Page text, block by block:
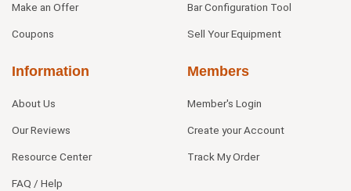
Make an Offer
Coupons
Bar Configuration Tool
Sell Your Equipment
Information
About Us
Our Reviews
Resource Center
FAQ / Help
Members
Member's Login
Create your Account
Track My Order